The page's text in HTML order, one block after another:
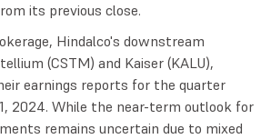
its previous close.
Hindalco's downstream
(CSTM) and Kaiser (KALU),
earnings reports for the quarter
2024. While the near-term outlook for
remains uncertain due to mixed